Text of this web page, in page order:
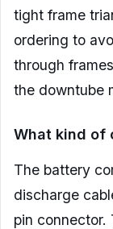
tight frame
ordering to
through
the downtube
What kind of
The battery
discharge
pin connector.